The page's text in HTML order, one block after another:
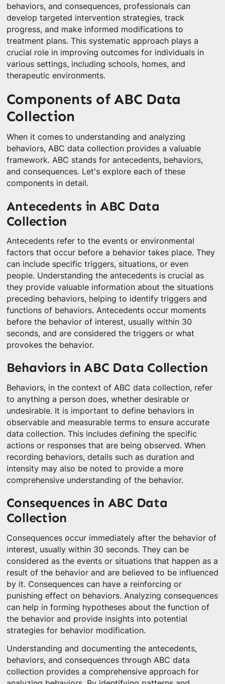
behaviors, and consequences, professionals can
develop targeted intervention strategies, track
progress, and make informed modifications to
treatment plans. This systematic approach plays a
crucial role in improving outcomes for individuals in
various settings, including schools, homes, and
therapeutic environments.
Components of ABC Data
Collection
When it comes to understanding and analyzing
behaviors, ABC data collection provides a valuable
framework. ABC stands for antecedents, behaviors,
and consequences. Let's explore each of these
components in detail.
Antecedents in ABC Data
Collection
Antecedents refer to the events or environmental
factors that occur before a behavior takes place. They
can include specific triggers, situations, or even
people. Understanding the antecedents is crucial as
they provide valuable information about the situations
preceding behaviors, helping to identify triggers and
functions of behaviors. Antecedents occur moments
before the behavior of interest, usually within 30
seconds, and are considered the triggers or what
provokes the behavior.
Behaviors in ABC Data Collection
Behaviors, in the context of ABC data collection, refer
to anything a person does, whether desirable or
undesirable. It is important to define behaviors in
observable and measurable terms to ensure accurate
data collection. This includes defining the specific
actions or responses that are being observed. When
recording behaviors, details such as duration and
intensity may also be noted to provide a more
comprehensive understanding of the behavior.
Consequences in ABC Data
Collection
Consequences occur immediately after the behavior of
interest, usually within 30 seconds. They can be
considered as the events or situations that happen as a
result of the behavior and are believed to be influenced
by it. Consequences can have a reinforcing or
punishing effect on behaviors. Analyzing consequences
can help in forming hypotheses about the function of
the behavior and provide insights into potential
strategies for behavior modification.
Understanding and documenting the antecedents,
behaviors, and consequences through ABC data
collection provides a comprehensive approach for